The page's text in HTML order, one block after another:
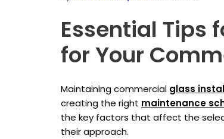
Essential Tips
for Your
Maintaining commercial glass
creating the right maintenance
the key factors that affect the
their approach.